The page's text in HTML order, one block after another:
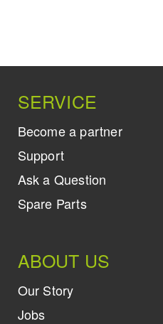
SERVICE
Become a partner
Support
Ask a Question
Spare Parts
ABOUT US
Our Story
Jobs